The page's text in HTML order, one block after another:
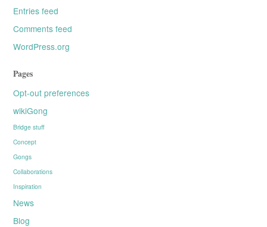
Entries feed
Comments feed
WordPress.org
Pages
Opt-out preferences
wikiGong
Bridge stuff
Concept
Gongs
Collaborations
Inspiration
News
Blog